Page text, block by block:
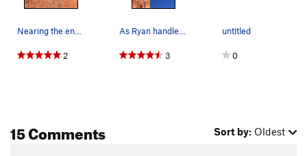
2 3
untitled
0
15 Comments Sort by: Oldest